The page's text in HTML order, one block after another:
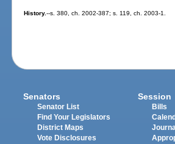
History.--s. 380, ch. 2002-387; s. 119, ch. 2003-1.
Senators
Senator List
Find Your Legislators
District Maps
Vote Disclosures
Session
Bills